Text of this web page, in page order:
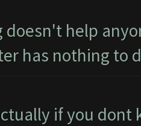
doesn't help
has nothing to
if you